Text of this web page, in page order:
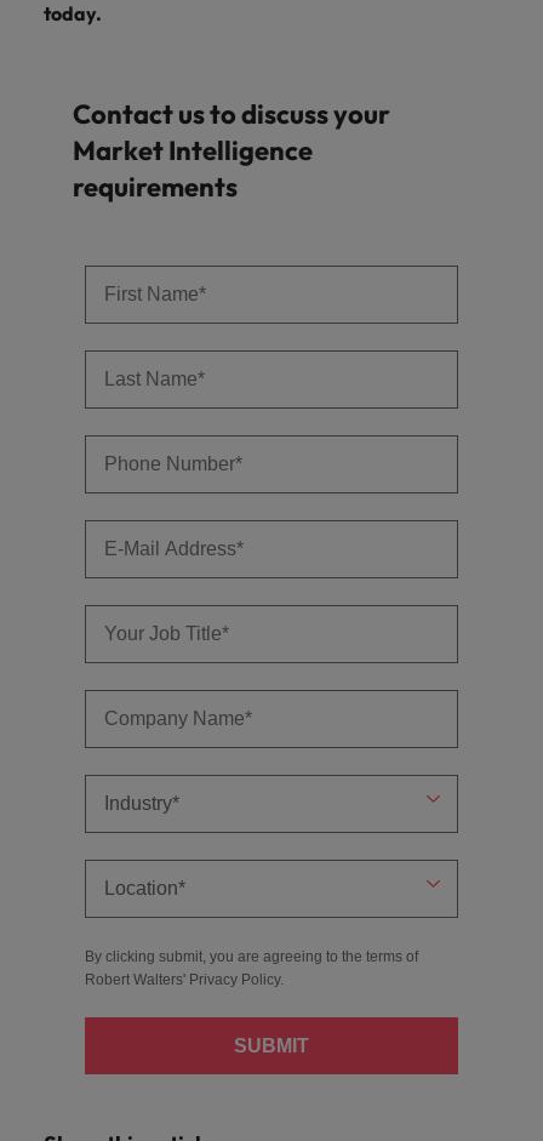
today.
Contact us to discuss your
Market Intelligence
requirements
By clicking submit, you are agreeing to the terms of
Robert Walters' Privacy Policy.
SUBMIT